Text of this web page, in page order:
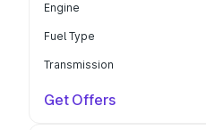
Engine
Fuel Type
Transmission
Get Offers